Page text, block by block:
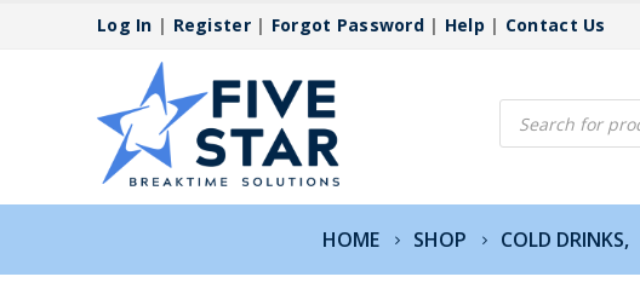
Log In | Register| Forgot Password| Help | Contact Us
Products
search
HOME SHOP COLD DRINKS,